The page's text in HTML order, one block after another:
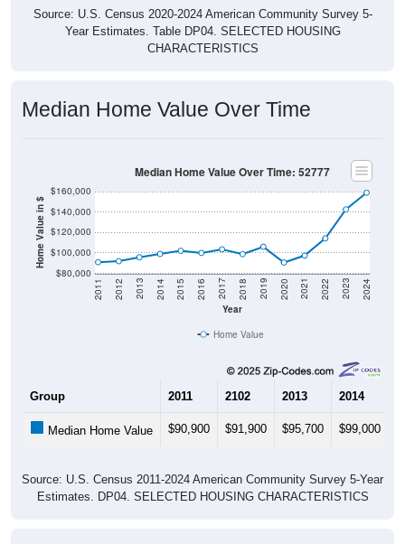
Source: U.S. Census 2020-2024 American Community Survey 5-
Year Estimates. Table DP04. SELECTED HOUSING
CHARACTERISTICS
Median Home Value Over Time
Home Value in $
$80,000
$100,000
$120,000
$140,000
$160,000
Year
2011 2012 2013 2014 2015 2016 2017 2018 2019 2020 2021 2022 2023 2024
Median Home Value Over Time: 52777
Home Value
Group 2011 2102 2013 2014
Median Home Value $90,900 $91,900 $95,700 $99,000
Source: U.S. Census 2011-2024 American Community Survey 5-Year
Estimates. DP04. SELECTED HOUSING CHARACTERISTICS